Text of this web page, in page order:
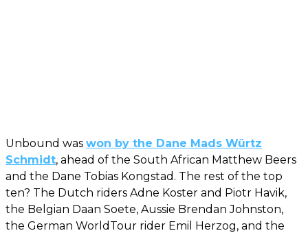
Unbound was won by the Dane Mads Würtz
Schmidt, ahead of the South African Matthew Beers
and the Dane Tobias Kongstad. The rest of the top
ten? The Dutch riders Adne Koster and Piotr Havik,
the Belgian Daan Soete, Aussie Brendan Johnston,
the German WorldTour rider Emil Herzog, and the